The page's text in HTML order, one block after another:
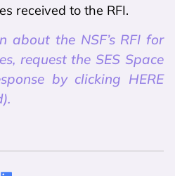
received to the RFI.
about the NSF’s RFI for
request the SES Space
by clicking HERE